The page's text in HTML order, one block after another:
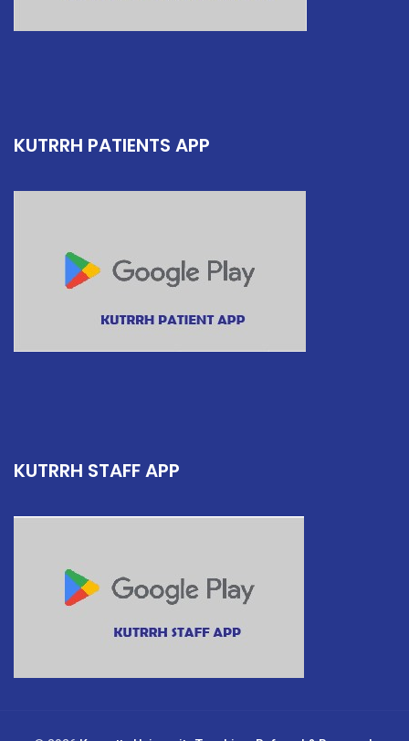
KUTRRH PATIENTS APP
KUTRRH STAFF APP